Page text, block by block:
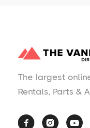
The largest
Rentals, Parts &
  